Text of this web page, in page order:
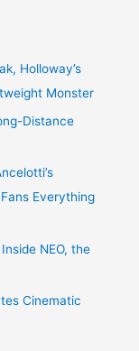
Holloway’s
Monster
Distance
Everything
NEO, the
Cinematic